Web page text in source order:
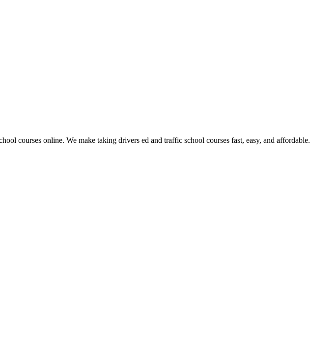
courses online. We make taking drivers ed and traffic school courses fast, easy, and affordable.